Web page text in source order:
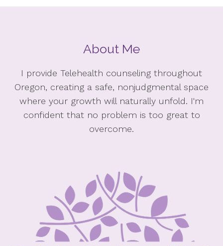
About Me
I provide Telehealth counseling throughout
Oregon, creating a safe, nonjudgmental space
where your growth will naturally unfold. I'm
confident that no problem is too great to
overcome.